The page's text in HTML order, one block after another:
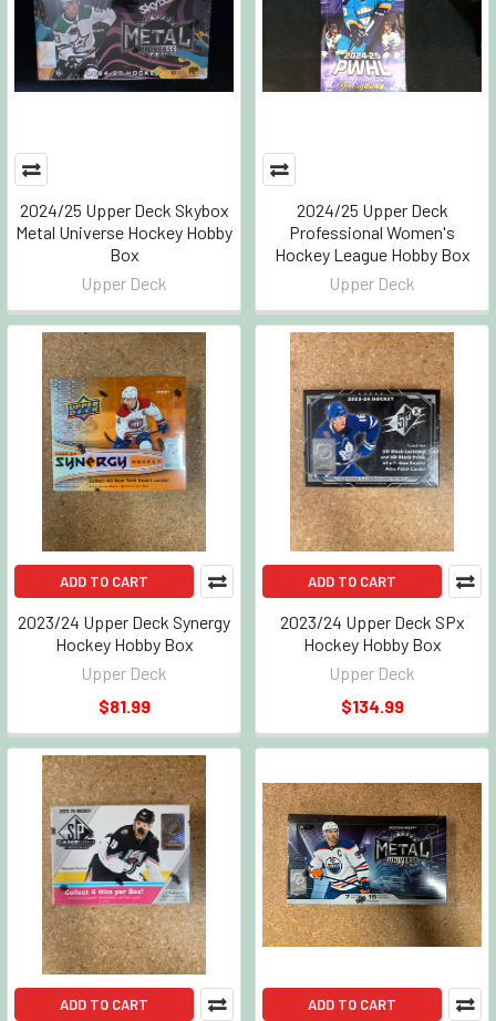
2024/25 Upper Deck Skybox
Metal Universe Hockey Hobby
Box
Upper Deck
2024/25 Upper Deck
Professional Women's
Hockey League Hobby Box
Upper Deck
ADD TO CART
2023/24 Upper Deck Synergy
Hockey Hobby Box
Upper Deck
$81.99
ADD TO CART
2023/24 Upper Deck SPx
Hockey Hobby Box
Upper Deck
$134.99
ADD TO CART ADD TO CART